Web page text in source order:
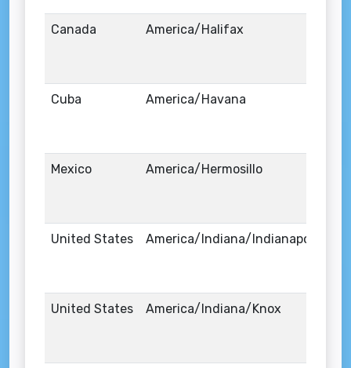
Canada America/Halifax
Cuba America/Havana
Mexico America/Hermosillo
United States America/Indiana/Indianapolis
United States America/Indiana/Knox